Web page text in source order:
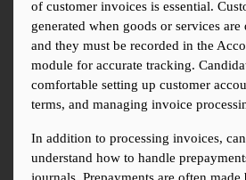
of customer invoices is essential.
generated when goods or services
and they must be recorded in the
module for accurate tracking.
comfortable setting up customer
terms, and managing invoice
In addition to processing invoices,
understand how to handle